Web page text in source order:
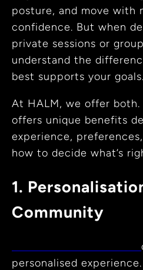
posture, and move with
confidence. But when
private sessions or
understand the
best supports your goals.
At HALM, we offer both.
offers unique benefits
experience,
how to decide what’s
1.
Community
personalised